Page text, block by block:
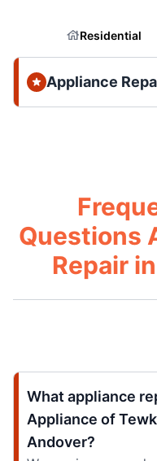
Residential
Appliance
Questions
Repair
What appliance
Appliance of
Andover?